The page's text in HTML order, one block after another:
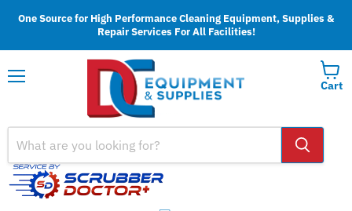
One Source for High Performance Cleaning Equipment, Supplies &
Repair Services For All Facilities!
Cart